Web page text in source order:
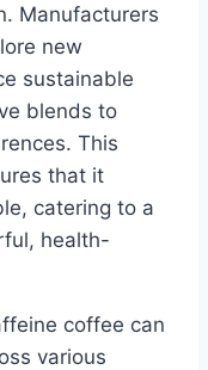
Manufacturers
new
sustainable
blends to
This
that it
catering to a
health-
coffee can
various